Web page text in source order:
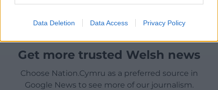
Data Deletion Data Access Privacy Policy
Get more trusted Welsh news
Choose Nation.Cymru as a preferred source in
Google News to see more of our journalism.